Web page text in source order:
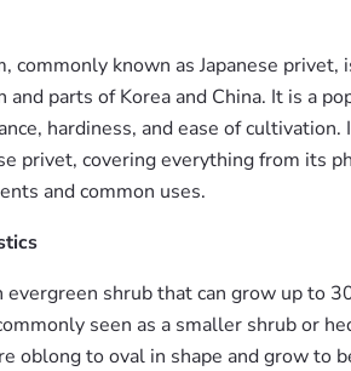
commonly known as Japanese privet,
and parts of Korea and China. It is a
hardiness, and ease of
privet, covering everything from its
and common uses.
evergreen shrub that can grow up to
seen as a smaller shrub or
oblong to oval in shape and grow to